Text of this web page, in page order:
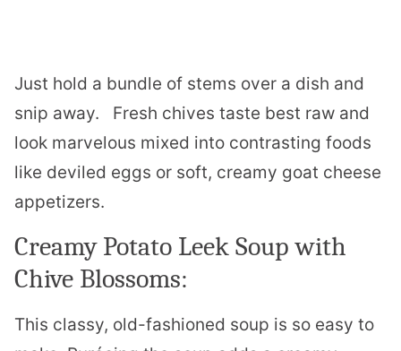
Just hold a bundle of stems over a dish and
snip away. Fresh chives taste best raw and
look marvelous mixed into contrasting foods
like deviled eggs or soft, creamy goat cheese
appetizers.
Creamy Potato Leek Soup with
Chive Blossoms:
This classy, old-fashioned soup is so easy to